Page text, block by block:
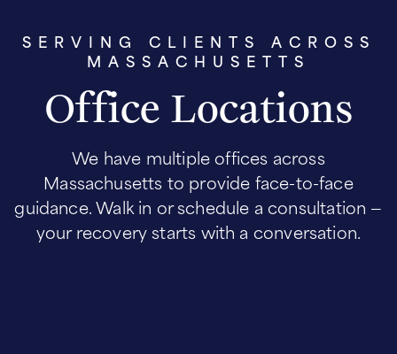
SERVING CLIENTS ACROSS
MASSACHUSETTS
Office Locations
We have multiple offices across
Massachusetts to provide face-to-face
guidance. Walk in or schedule a consultation —
your recovery starts with a conversation.